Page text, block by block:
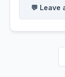
💬 Leave